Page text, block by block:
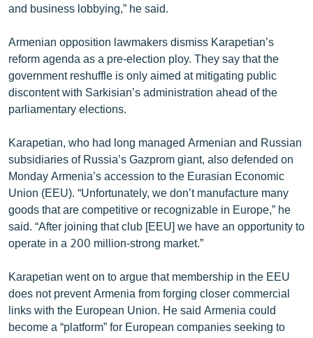
and business lobbying,” he said.
Armenian opposition lawmakers dismiss Karapetian’s
reform agenda as a pre-election ploy. They say that the
government reshuffle is only aimed at mitigating public
discontent with Sarkisian’s administration ahead of the
parliamentary elections.
Karapetian, who had long managed Armenian and Russian
subsidiaries of Russia’s Gazprom giant, also defended on
Monday Armenia’s accession to the Eurasian Economic
Union (EEU). “Unfortunately, we don’t manufacture many
goods that are competitive or recognizable in Europe,” he
said. “After joining that club [EEU] we have an opportunity to
operate in a 200 million-strong market.”
Karapetian went on to argue that membership in the EEU
does not prevent Armenia from forging closer commercial
links with the European Union. He said Armenia could
become a “platform” for European companies seeking to